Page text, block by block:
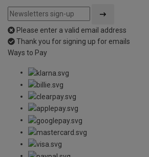
Please enter a valid email address
Thank you for signing up for emails
Ways to Pay